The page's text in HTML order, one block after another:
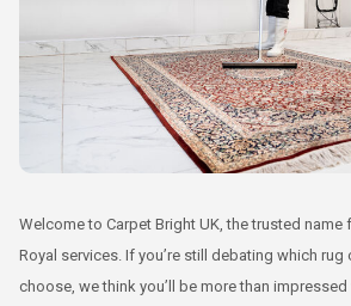
Welcome to Carpet Bright UK, the trusted name
Royal services. If you’re still debating which
choose, we think you’ll be more than